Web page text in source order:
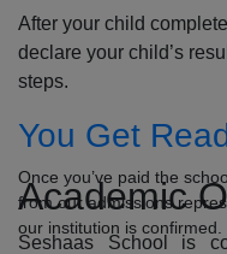
After your child
declare your child’s
steps.
You Get
Once you’ve paid the
from our admissions
our institution is confirmed.
Academic
Seshaas School is